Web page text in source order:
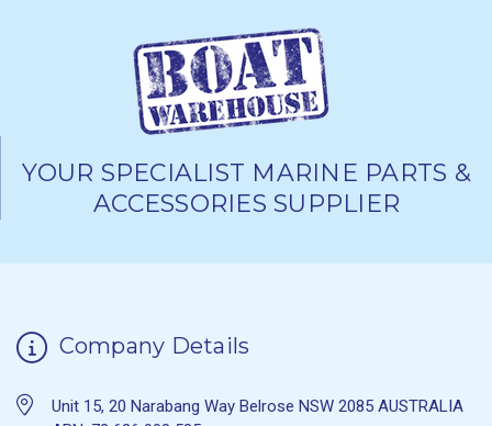
YOUR SPECIALIST MARINE PARTS &
ACCESSORIES SUPPLIER
Company Details
Unit 15, 20 Narabang Way Belrose NSW 2085 AUSTRALIA